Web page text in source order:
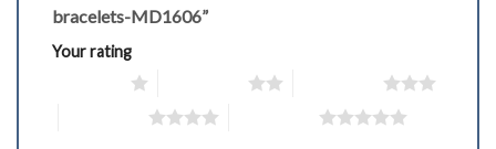
bracelets-MD1606”
Your rating